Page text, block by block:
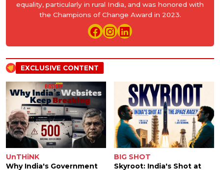
equality, particularly in rural India, and was honored with
the Champions of Change Award in 2023.
EXCLUSIVE CONTENT
UnTHiNK
Why India's Government
BIG SHOT
Skyroot: India's Shot at